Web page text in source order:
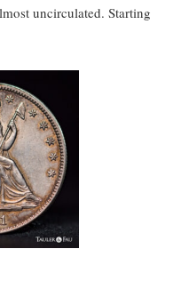
uncirculated. Starting